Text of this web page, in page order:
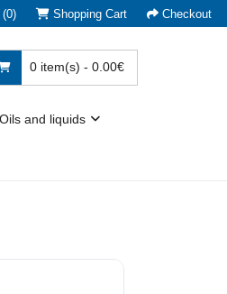
Shopping Cart Checkout
0 item(s) - 0.00€
Oils and liquids